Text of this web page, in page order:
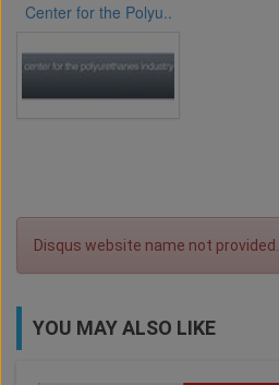
Center for the Polyu..
Disqus website name not provided.
YOU MAY ALSO LIKE